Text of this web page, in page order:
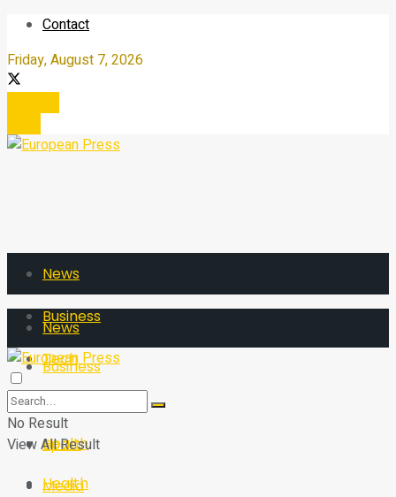
Contact
Friday, August 7, 2026
News
Business
Tech
Sport
Health
Media
News
Business
Tech
Sport
Health
No Result
View All Result